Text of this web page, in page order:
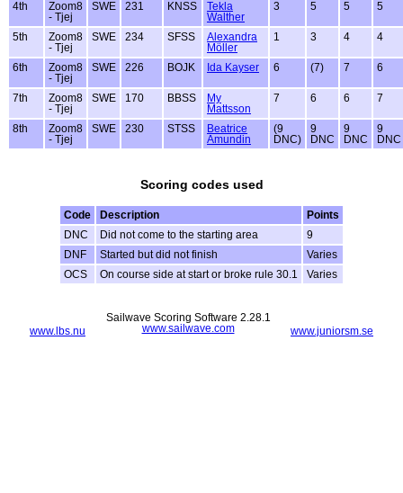
4th
Zoom8
- Tjej
SWE 231 KNSS
Tekla
Walther
3 5 5 5
5th
Zoom8
- Tjej
SWE 234 SFSS
Alexandra
Möller
1 3 4 4
6th
Zoom8
- Tjej
SWE 226 BOJK Ida Kayser 6 (7) 7 6
7th
Zoom8
- Tjej
SWE 170 BBSS
My
Mattsson
7 6 6 7
8th
Zoom8
- Tjej
SWE 230 STSS
Beatrice
Amundin
(9
DNC)
9
DNC
9
DNC
9
DNC
Scoring codes used
Code Description
Points
DNC
Did not come to the starting area
9
DNF
Started but did not finish
Varies
OCS
On course side at start or broke rule 30.1 Varies
www.lbs.nu www.juniorsm.se
Sailwave Scoring Software 2.28.1
www.sailwave.com